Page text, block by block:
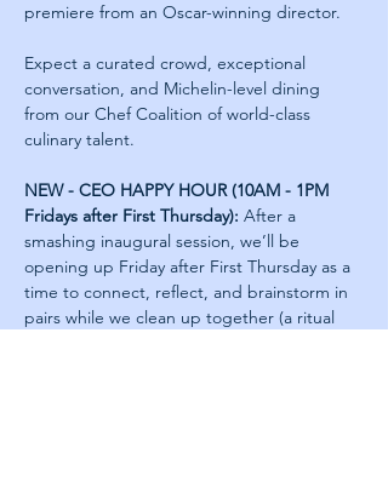
premiere from an Oscar-winning director.
Expect a curated crowd, exceptional
conversation, and Michelin-level dining
from our Chef Coalition of world-class
culinary talent.
NEW - CEO HAPPY HOUR (10AM - 1PM
Fridays after First Thursday): After a
smashing inaugural session, we’ll be
opening up Friday after First Thursday as a
time to connect, reflect, and brainstorm in
pairs while we clean up together (a ritual